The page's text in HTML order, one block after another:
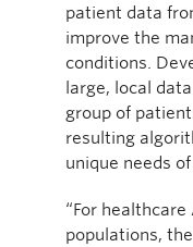
patient data
improve the
conditions.
large, local
group of
resulting
unique needs
“For healthcare
populations,